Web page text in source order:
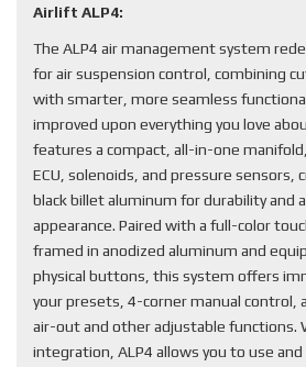
Airlift ALP4:
The ALP4 air management system
for air suspension control, combining
with smarter, more seamless
improved upon everything you love
features a compact, all-in-one
ECU, solenoids, and pressure sensors,
black billet aluminum for durability and
appearance. Paired with a full-color
framed in anodized aluminum and
physical buttons, this system offers
your presets, 4-corner manual control,
air-out and other adjustable functions.
integration, ALP4 allows you to use